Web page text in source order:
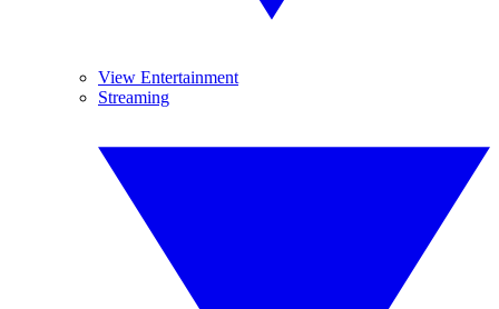
View Entertainment
Streaming